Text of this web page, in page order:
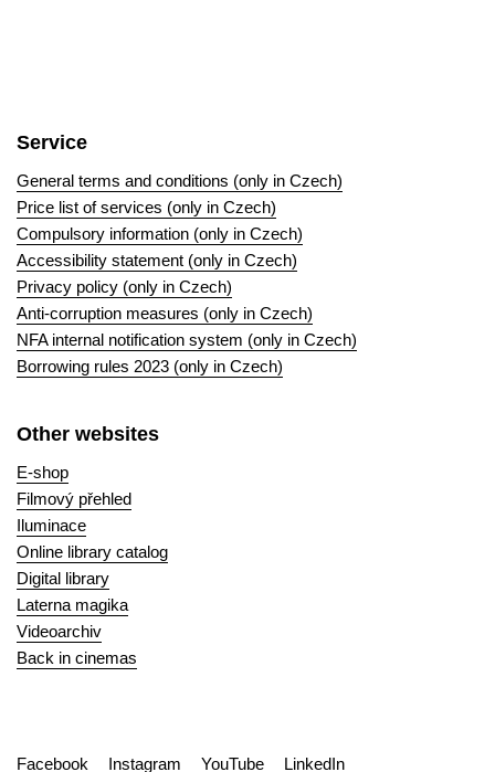
Service
General terms and conditions (only in Czech)
Price list of services (only in Czech)
Compulsory information (only in Czech)
Accessibility statement (only in Czech)
Privacy policy (only in Czech)
Anti-corruption measures (only in Czech)
NFA internal notification system (only in Czech)
Borrowing rules 2023 (only in Czech)
Other websites
E-shop
Filmový přehled
Iluminace
Online library catalog
Digital library
Laterna magika
Videoarchiv
Back in cinemas
Facebook Instagram YouTube LinkedIn